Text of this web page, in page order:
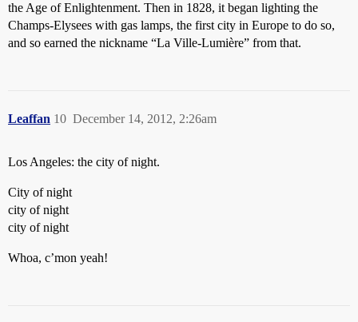
the Age of Enlightenment. Then in 1828, it began lighting the
Champs-Elysees with gas lamps, the first city in Europe to do so,
and so earned the nickname “La Ville-Lumière” from that.
Leaffan December 14, 2012, 2:26am
10
Los Angeles: the city of night.
City of night
city of night
city of night
Whoa, c’mon yeah!